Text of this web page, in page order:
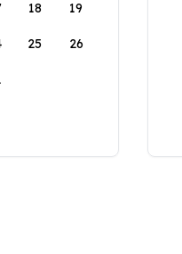
18 19
25 26